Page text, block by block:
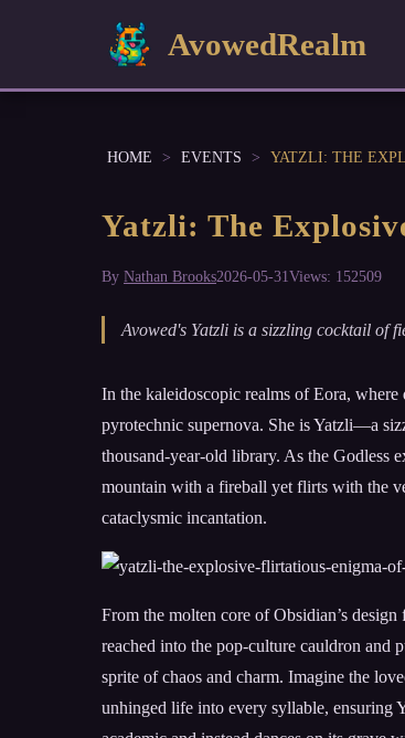
AvowedRealm
HOME > EVENTS > YATZLI: THE
Yatzli: The
By Nathan Brooks2026-05-31Views: 152509
Avowed's Yatzli is a sizzling cocktail of
In the kaleidoscopic realms of Eora,
pyrotechnic supernova. She is Yatzli—a
thousand-year-old library. As the Godless
mountain with a fireball yet flirts with the
cataclysmic incantation.
From the molten core of Obsidian’s
reached into the pop-culture cauldron
sprite of chaos and charm. Imagine the
unhinged life into every syllable, ensuring